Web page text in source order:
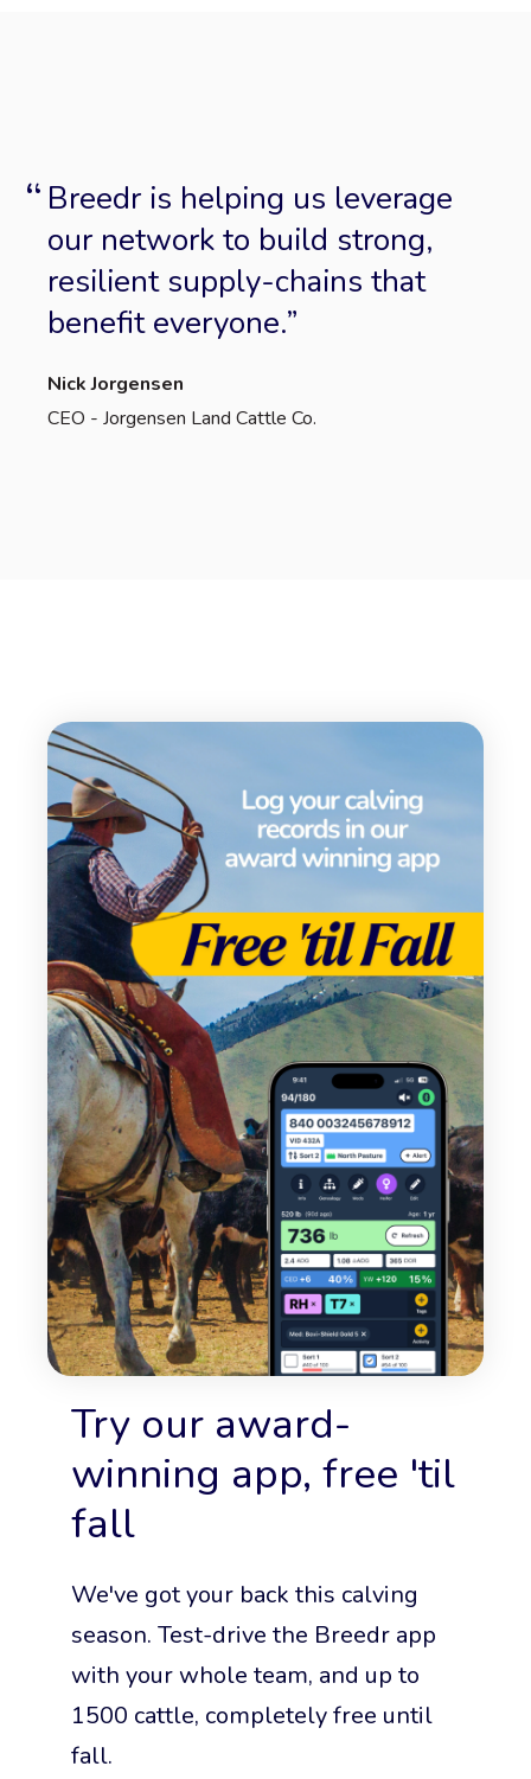
Breedr is helping us leverage
our network to build strong,
resilient supply-chains that
benefit everyone.
Nick Jorgensen
CEO - Jorgensen Land Cattle Co.
Try our award-
winning app, free 'til
fall
We've got your back this calving
season. Test-drive the Breedr app
with your whole team, and up to
1500 cattle, completely free until
fall.